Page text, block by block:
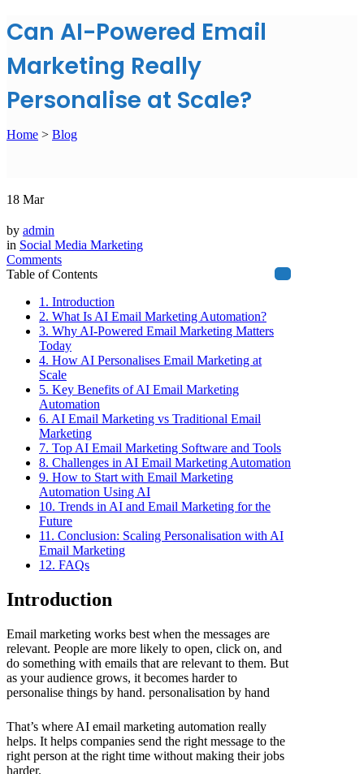
Can AI-Powered Email
Marketing Really
Personalise at Scale?
Home > Blog
18 Mar
by admin
in Social Media Marketing
Comments
Table of Contents
1. Introduction
2. What Is AI Email Marketing Automation?
3. Why AI-Powered Email Marketing Matters
Today
4. How AI Personalises Email Marketing at
Scale
5. Key Benefits of AI Email Marketing
Automation
6. AI Email Marketing vs Traditional Email
Marketing
7. Top AI Email Marketing Software and Tools
8. Challenges in AI Email Marketing Automation
9. How to Start with Email Marketing
Automation Using AI
10. Trends in AI and Email Marketing for the
Future
11. Conclusion: Scaling Personalisation with AI
Email Marketing
12. FAQs
Introduction
Email marketing works best when the messages are
relevant. People are more likely to open, click on, and
do something with emails that are relevant to them. But
as your audience grows, it becomes harder to
personalise things by hand. personalisation by hand
That’s where AI email marketing automation really
helps. It helps companies send the right message to the
right person at the right time without making their jobs
harder.